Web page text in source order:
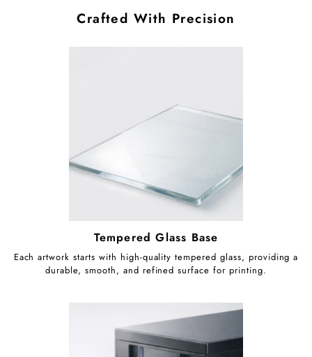
Crafted With Precision
Tempered Glass Base
Each artwork starts with high-quality tempered glass, providing a
durable, smooth, and refined surface for printing.